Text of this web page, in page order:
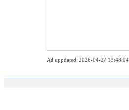
Ad uppdated: 2026-04-27 13:48:04